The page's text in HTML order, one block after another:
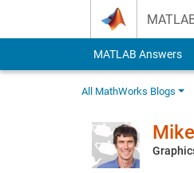
MATLAB Answers
All MathWorks Blogs